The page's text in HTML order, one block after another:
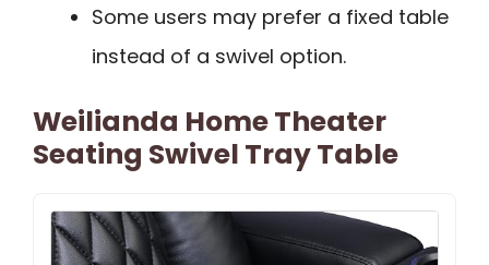
Some users may prefer a fixed table
instead of a swivel option.
Weilianda Home Theater
Seating Swivel Tray Table